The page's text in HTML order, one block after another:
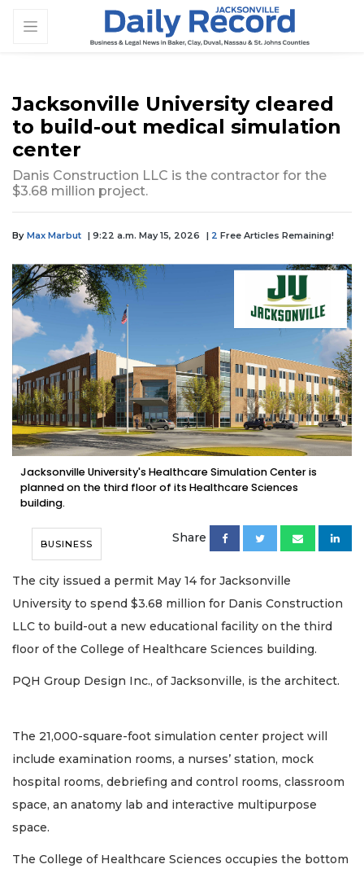
Jacksonville University cleared
to build-out medical simulation
center
Danis Construction LLC is the contractor for the
$3.68 million project.
By Max Marbut | 9:22 a.m. May 15, 2026 | 2 Free Articles Remaining!
Jacksonville University's Healthcare Simulation Center is
planned on the third floor of its Healthcare Sciences
building.
BUSINESS Share
The city issued a permit May 14 for Jacksonville
University to spend $3.68 million for Danis Construction
LLC to build-out a new educational facility on the third
floor of the College of Healthcare Sciences building.
PQH Group Design Inc., of Jacksonville, is the architect.
The 21,000-square-foot simulation center project will
include examination rooms, a nurses’ station, mock
hospital rooms, debriefing and control rooms, classroom
space, an anatomy lab and interactive multipurpose
space.
The College of Healthcare Sciences occupies the bottom